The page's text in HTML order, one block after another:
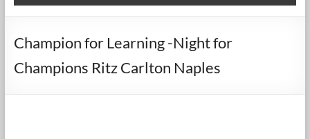
Champion for Learning -Night for
Champions Ritz Carlton Naples